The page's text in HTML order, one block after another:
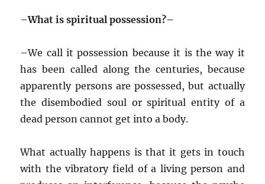
–What is spiritual possession?–
–We call it possession because it is the way it
has been called along the centuries, because
apparently persons are possessed, but actually
the disembodied soul or spiritual entity of a
dead person cannot get into a body.
What actually happens is that it gets in touch
with the vibratory field of a living person and